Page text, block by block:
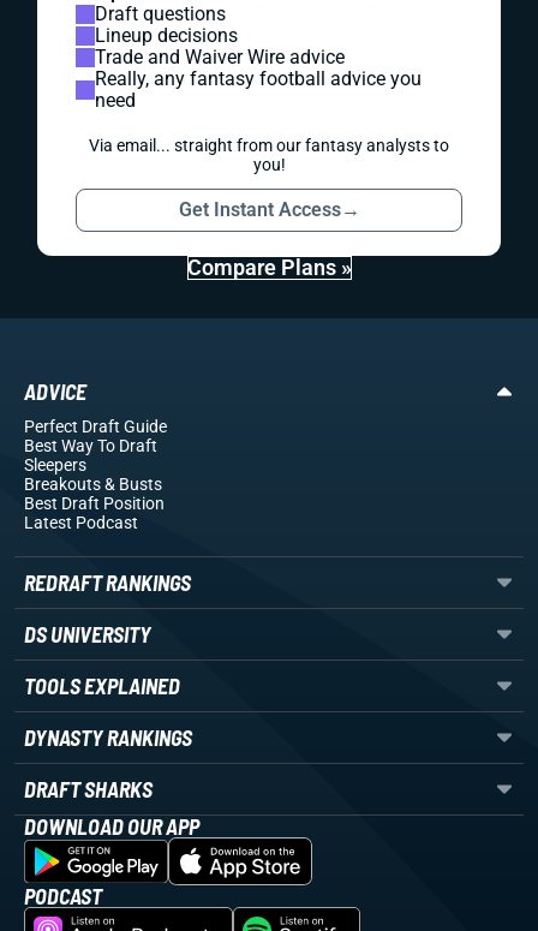
Draft questions
Lineup decisions
Trade and Waiver Wire advice
Really, any fantasy football advice you
need
Via email... straight from our fantasy analysts to
you!
Get Instant Access→
Compare Plans »
ADVICE
Perfect Draft Guide
Best Way To Draft
Sleepers
Breakouts& Busts
Best Draft Position
Latest Podcast
REDRAFT RANKINGS
DS UNIVERSITY
TOOLS EXPLAINED
DYNASTY RANKINGS
DRAFT SHARKS
DOWNLOAD OUR APP
PODCAST